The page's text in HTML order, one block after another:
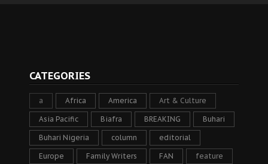
CATEGORIES
a Africa America Art & Culture
Asia Pacific Biafra BREAKING Buhari
Buhari Nigeria column editorial
Europe Family Writers FAN feature